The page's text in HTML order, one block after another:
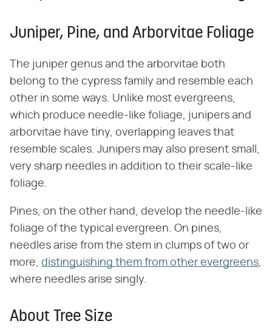
Juniper, Pine, and Arborvitae Foliage
The juniper genus and the arborvitae both
belong to the cypress family and resemble each
other in some ways. Unlike most evergreens,
which produce needle-like foliage, junipers and
arborvitae have tiny, overlapping leaves that
resemble scales. Junipers may also present small,
very sharp needles in addition to their scale-like
foliage.
Pines, on the other hand, develop the needle-like
foliage of the typical evergreen. On pines,
needles arise from the stem in clumps of two or
more, distinguishing them from other evergreens,
where needles arise singly.
About Tree Size